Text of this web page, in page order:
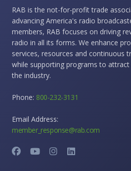
RAB is the not-for-profit trade
advancing America's radio
members, RAB focuses on driving
radio in all its forms. We enhance
services, resources and continuous
while supporting programs to
the industry.
Phone: 800-232-3131
Email Address:
member_response@rab.com